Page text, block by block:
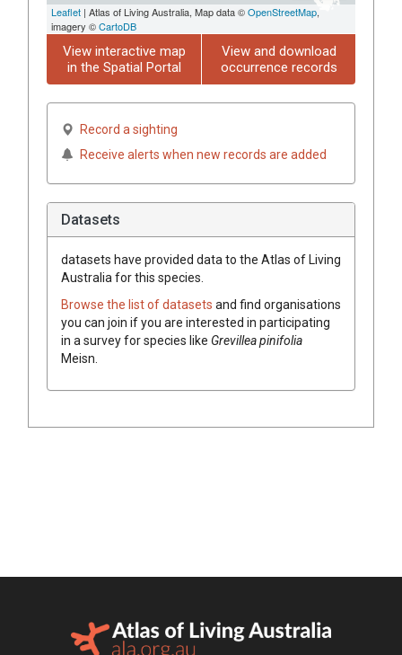
Leaflet | Atlas of Living Australia, Map data ©OpenStreetMap,
imagery ©CartoDB
View interactive map
in the Spatial Portal
View and download
occurrence records
Record a sighting
Receive alerts when new records are added
Datasets
datasets have provided data to the Atlas of Living
Australia for this species.
Browse the list of datasets and find organisations
you can join if you are interested in participating
in a survey for species like Grevilleapinifolia
Meisn.